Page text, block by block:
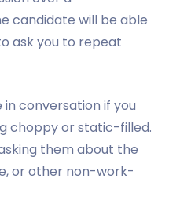
candidate will be able
ask you to repeat
conversation if you
choppy or static-filled.
them about the
or other non-work-